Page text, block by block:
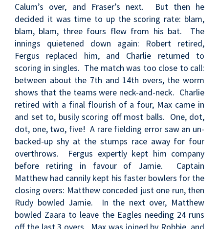
Calum’s over, and Fraser’s next. But then he
decided it was time to up the scoring rate: blam,
blam, blam, three fours flew from his bat. The
innings quietened down again: Robert retired,
Fergus replaced him, and Charlie returned to
scoring in singles. The match was too close to call:
between about the 7th and 14th overs, the worm
shows that the teams were neck-and-neck. Charlie
retired with a final flourish of a four, Max came in
and set to, busily scoring off most balls. One, dot,
dot, one, two, five! A rare fielding error saw an un-
backed-up shy at the stumps race away for four
overthrows. Fergus expertly kept him company
before retiring in favour of Jamie. Captain
Matthew had cannily kept his faster bowlers for the
closing overs: Matthew conceded just one run, then
Rudy bowled Jamie. In the next over, Matthew
bowled Zaara to leave the Eagles needing 24 runs